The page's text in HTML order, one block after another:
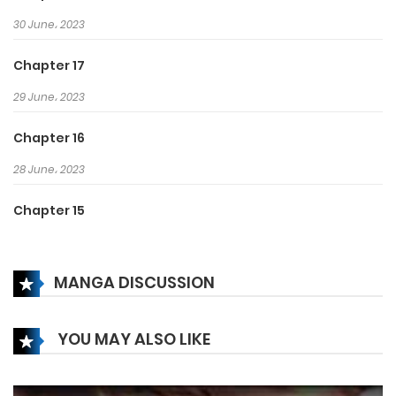
burned inside of her.
30 June، 2023
Chapter 17
29 June، 2023
Chapter 16
28 June، 2023
Chapter 15
Chapter 14
Chapter 13
25 June، 2023
MANGA DISCUSSION
YOU MAY ALSO LIKE